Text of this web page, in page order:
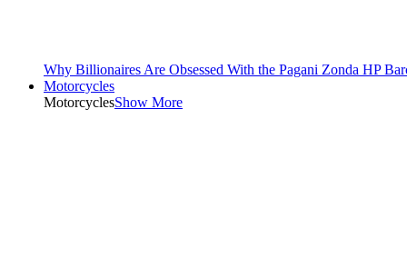
Why Billionaires Are Obsessed With the Pagani Zonda HP
Motorcycles
MotorcyclesShow More